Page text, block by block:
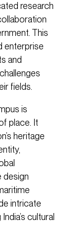
research
This
enterprise
and
fields.
is
place. It
heritage
design
intricate
cultural